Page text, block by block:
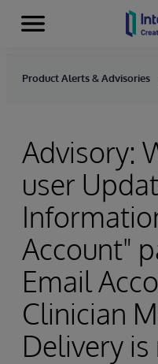
Skip to content
Menu
Product Alerts & Advisories
Advisory:
user
Account"
Email
Clinician
Delivery